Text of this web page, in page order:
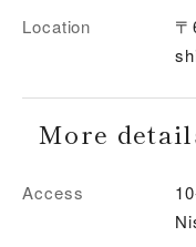
Location
More
Access